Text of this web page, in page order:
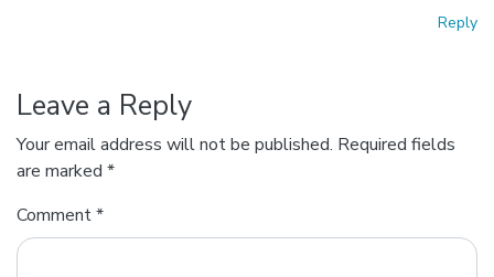
Reply
Leave a Reply
Your email address will not be published. Required fields
are marked *
Comment*